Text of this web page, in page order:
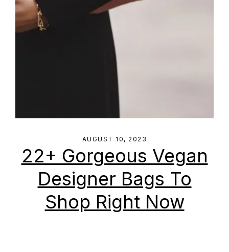
AUGUST 10, 2023
22+ Gorgeous Vegan
Designer Bags To
Shop Right Now